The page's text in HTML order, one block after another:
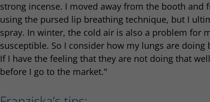
strong incense. I moved away from the booth
using the pursed lip breathing technique, but I
spray. In winter, the cold air is also a problem for
susceptible. So I consider how my lungs are
If I have the feeling that they are not doing that
before I go to the market."